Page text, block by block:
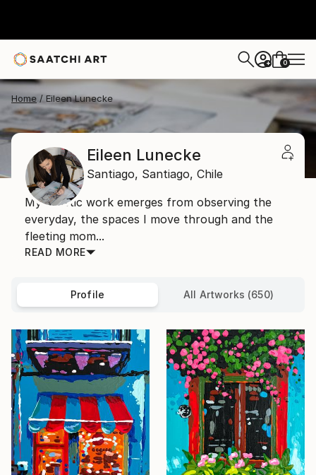
+ 0
Home Eileen Lunecke
Eileen Lunecke
Santiago, Santiago, Chile
My artistic work emerges from observing the
everyday, the spaces I move through and the
fleeting mom...
READ MORE
Profile All Artworks (650)